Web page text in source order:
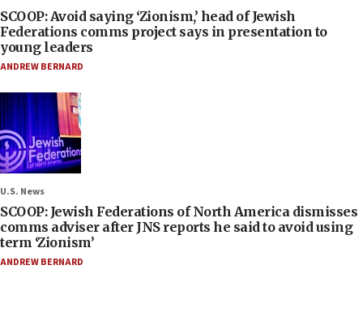
SCOOP: Avoid saying ‘Zionism,’ head of Jewish
Federations comms project says in presentation to
young leaders
ANDREW BERNARD
U.S. News
SCOOP: Jewish Federations of North America dismisses
comms adviser after JNS reports he said to avoid using
term ‘Zionism’
ANDREW BERNARD